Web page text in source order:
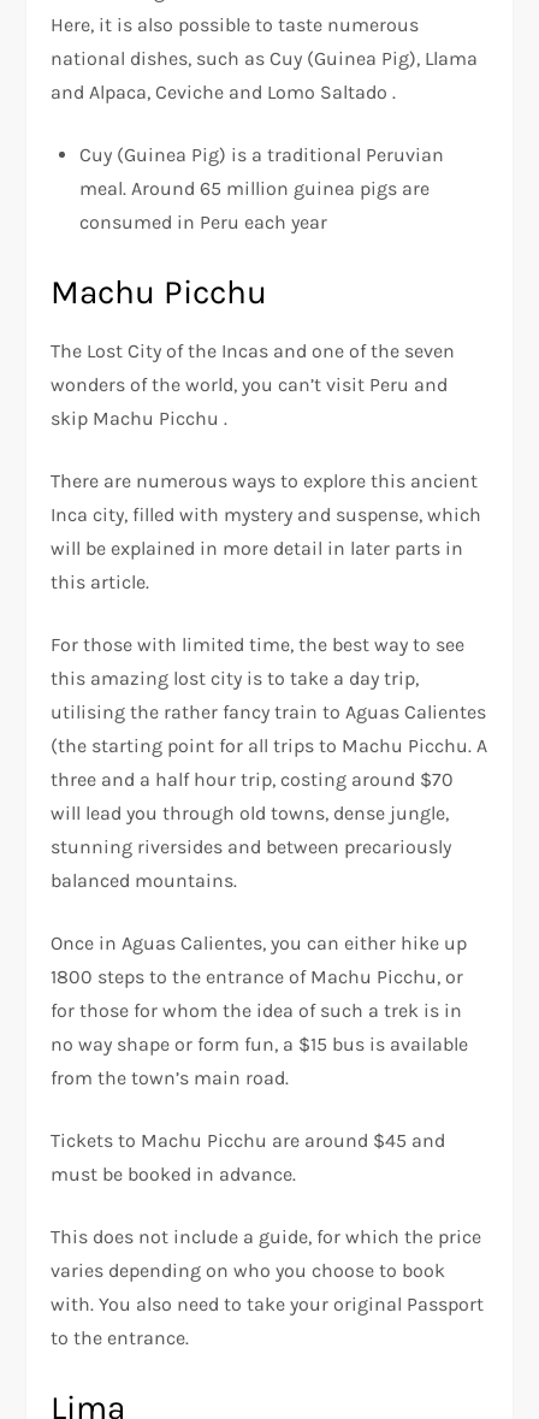
Here, it is also possible to taste numerous
national dishes, such as Cuy (Guinea Pig), Llama
and Alpaca, Ceviche and Lomo Saltado .
Cuy (Guinea Pig) is a traditional Peruvian
meal. Around 65 million guinea pigs are
consumed in Peru each year
Machu Picchu
The Lost City of the Incas and one of the seven
wonders of the world, you can’t visit Peru and
skip Machu Picchu .
There are numerous ways to explore this ancient
Inca city, filled with mystery and suspense, which
will be explained in more detail in later parts in
this article.
For those with limited time, the best way to see
this amazing lost city is to take a day trip,
utilising the rather fancy train to Aguas Calientes
(the starting point for all trips to Machu Picchu. A
three and a half hour trip, costing around $70
will lead you through old towns, dense jungle,
stunning riversides and between precariously
balanced mountains.
Once in Aguas Calientes, you can either hike up
1800 steps to the entrance of Machu Picchu, or
for those for whom the idea of such a trek is in
no way shape or form fun, a $15 bus is available
from the town’s main road.
Tickets to Machu Picchu are around $45 and
must be booked in advance.
This does not include a guide, for which the price
varies depending on who you choose to book
with. You also need to take your original Passport
to the entrance.
Lima